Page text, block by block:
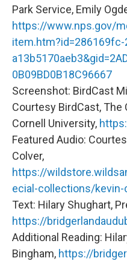
Park Service, Emily
https://www.nps.gov/
0B09BD0B18C96667
Screenshot: BirdCast
Courtesy BirdCast, The
Cornell University,
Featured Audio:
Colver,
https://
ecial-collections/kevin-
Text: Hilary Shughart,
https://
Additional Reading:
Bingham, https://